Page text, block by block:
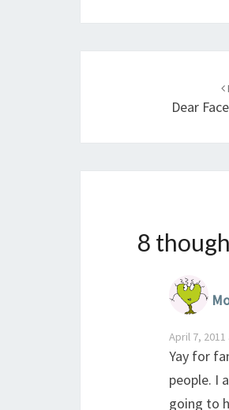
Dear
8
April 7, 2011
Yay for
people. I
going to